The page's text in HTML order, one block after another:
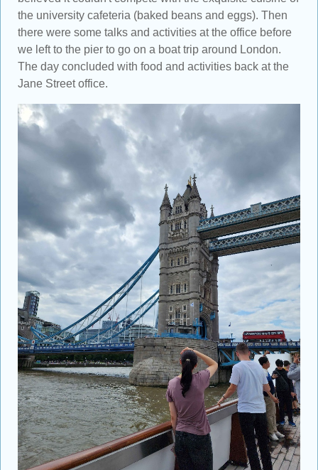
the university cafeteria (baked beans and eggs). Then
there were some talks and activities at the office before
we left to the pier to go on a boat trip around London.
The day concluded with food and activities back at the
Jane Street office.